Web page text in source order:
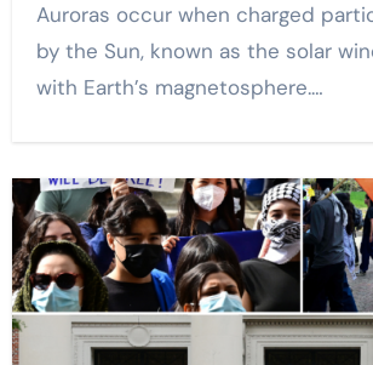
Auroras occur when charged particles emitted
by the Sun, known as the solar
with Earth’s magnetosphere.…